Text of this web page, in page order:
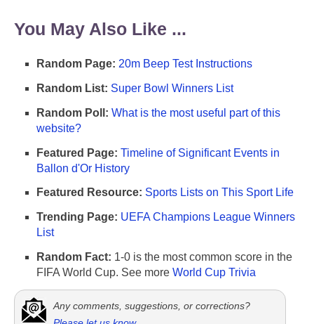
You May Also Like ...
Random Page: 20m Beep Test Instructions
Random List: Super Bowl Winners List
Random Poll: What is the most useful part of this
website?
Featured Page: Timeline of Significant Events in
Ballon d'Or History
Featured Resource: Sports Lists on This Sport Life
Trending Page: UEFA Champions League Winners
List
Random Fact: 1-0 is the most common score in the
FIFA World Cup. See more World Cup Trivia
Any comments, suggestions, or corrections?